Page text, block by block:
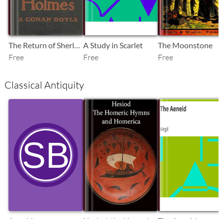
Free
A Study in Scarlet
Free
The Moonstone
Free
Classical Antiquity
SB SB SB